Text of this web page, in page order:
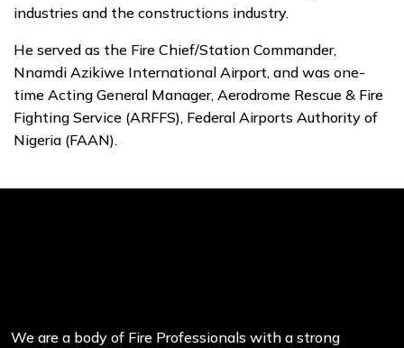
industries and the constructions industry.
He served as the Fire Chief/Station Commander,
Nnamdi Azikiwe International Airport, and was one-
time Acting General Manager, Aerodrome Rescue & Fire
Fighting Service (ARFFS), Federal Airports Authority of
Nigeria (FAAN).
We are a body of Fire Professionals with a strong